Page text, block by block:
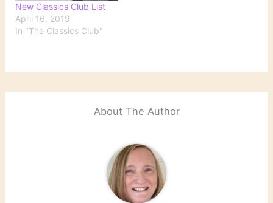
New Classics Club List
April 16, 2019
In "The Classics Club"
About The Author